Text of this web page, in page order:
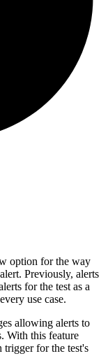
option for the way
Previously, alerts
for the test as a
use case.
allowing alerts to
With this feature
trigger for the test's